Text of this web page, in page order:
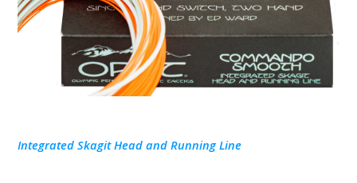
Integrated Skagit Head and Running Line